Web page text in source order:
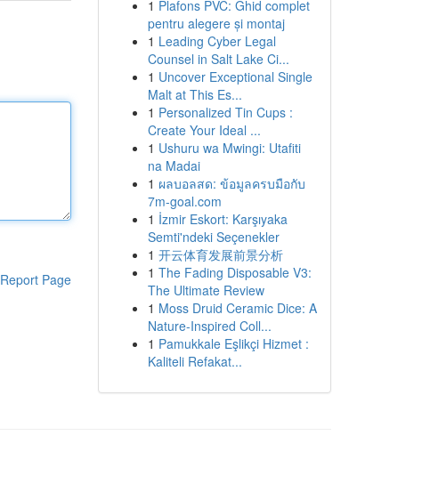
Report Page
1 Plafons PVC: Ghid complet
pentru alegere și montaj
1 Leading Cyber Legal
Counsel in Salt Lake Ci...
1 Uncover Exceptional Single
Malt at This Es...
1 Personalized Tin Cups :
Create Your Ideal ...
1 Ushuru wa Mwingi: Utafiti
na Madai
1 ผลบอลสด: ข้อมูลครบมือกับ
7m-goal.com
1 İzmir Eskort: Karşıyaka
Semti'ndeki Seçenekler
1 开云体育发展前景分析
1 The Fading Disposable V3:
The Ultimate Review
1 Moss Druid Ceramic Dice: A
Nature-Inspired Coll...
1 Pamukkale Eşlikçi Hizmet :
Kaliteli Refakat...